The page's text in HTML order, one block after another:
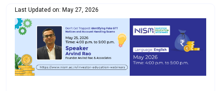
Last Updated on: May 27, 2026